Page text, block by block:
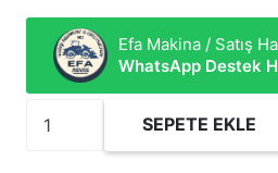
Efa Makina / Satış
WhatsApp Destek
SEPETE EKLE